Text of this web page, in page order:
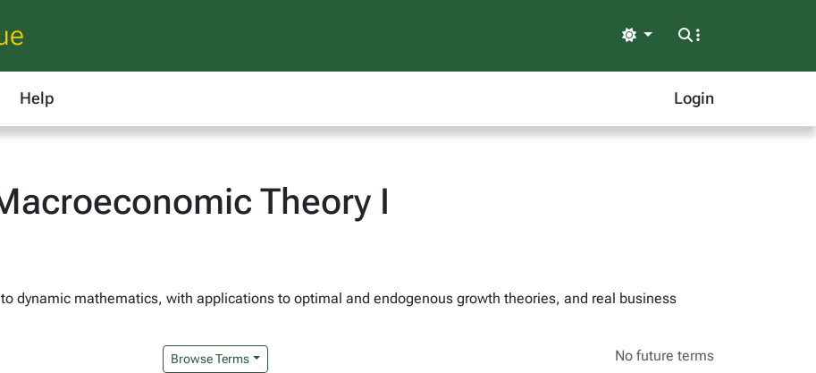
Light
Help Login
Theory I
dynamic mathematics, with applications to optimal and endogenous growth theories, and real business
Browse Terms No future terms